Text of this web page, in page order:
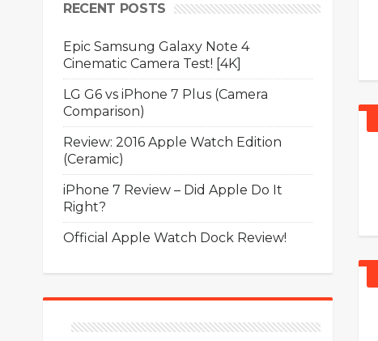
RECENT POSTS
Epic Samsung Galaxy Note 4
Cinematic Camera Test! [4K]
LG G6 vs iPhone 7 Plus (Camera
Comparison)
Review: 2016 Apple Watch Edition
(Ceramic)
iPhone 7 Review – Did Apple Do It
Right?
Official Apple Watch Dock Review!